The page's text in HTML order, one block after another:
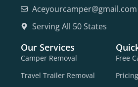
Aceyourcamper@gmail.com
Serving All 50 States
Our Services
Camper Removal
Travel Trailer Removal
Free
Pricing